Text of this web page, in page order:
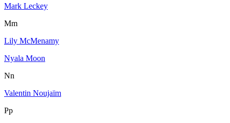
Mark Leckey
Mm
Lily McMenamy
Nyala Moon
Nn
Valentin Noujaïm
Pp